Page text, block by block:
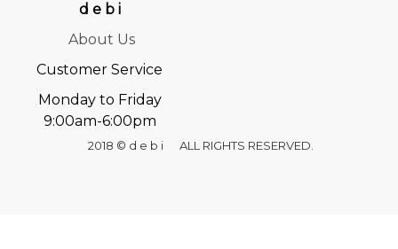
d e b i
About Us
Customer Service
Monday to Friday
9:00am-6:00pm
2018 © d e b i ALL RIGHTS RESERVED.